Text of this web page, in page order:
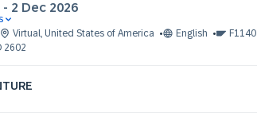
- 2 Dec 2026
(EST)
(EST)
Virtual, United States of America English
F1140
2602